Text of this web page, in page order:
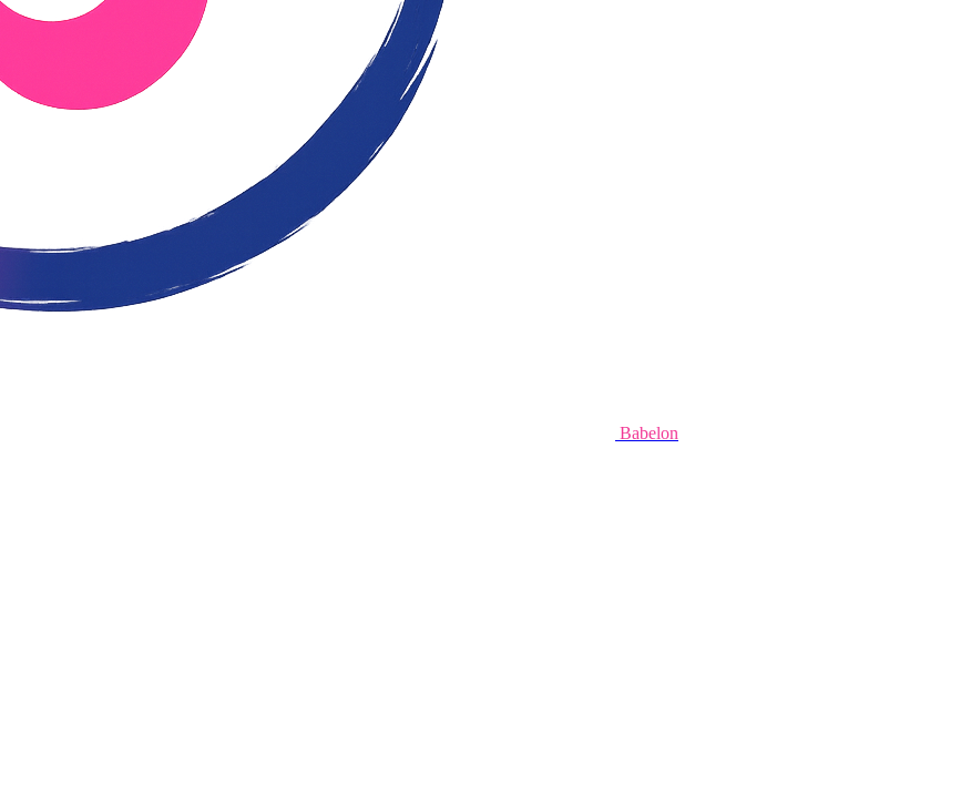
Babelon